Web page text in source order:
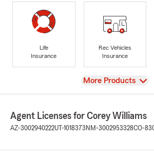
Life
Insurance
Rec Vehicles
Insurance
View
More Products
Agent Licenses for Corey Williams
AZ-3002940222UT-1018373 NM-3002953328CO-